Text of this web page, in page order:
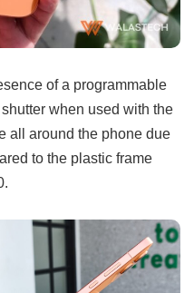
of a programmable
when used with the
all around the phone due
to the plastic frame